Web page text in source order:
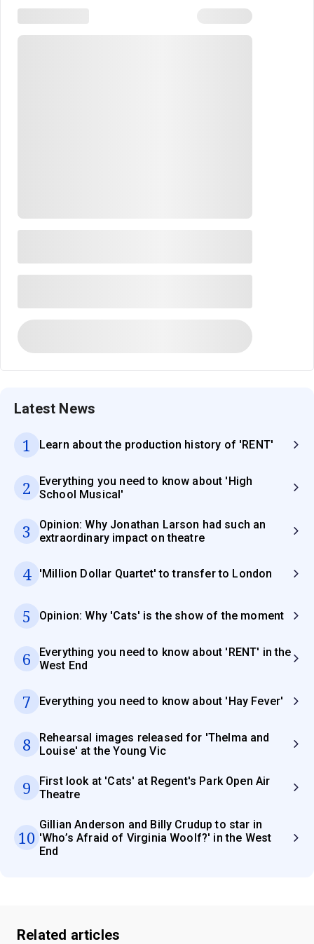
Latest News
1 Learn about the production history of 'RENT'
2
Everything you need to know about 'High
School Musical'
3
Opinion: Why Jonathan Larson had such an
extraordinary impact on theatre
4 'Million Dollar Quartet' to transfer to London
5 Opinion: Why 'Cats' is the show of the moment
6
Everything you need to know about 'RENT' in the
West End
7 Everything you need to know about 'Hay Fever'
8
Rehearsal images released for 'Thelma and
Louise' at the Young Vic
9
First look at 'Cats' at Regent's Park Open Air
Theatre
10
Gillian Anderson and Billy Crudup to star in
'Who’s Afraid of Virginia Woolf?' in the West
End
Related articles